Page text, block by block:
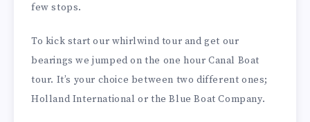
few stops.
To kick start our whirlwind tour and get our
bearings we jumped on the one hour Canal Boat
tour. It’s your choice between two different ones;
Holland International or the Blue Boat Company.